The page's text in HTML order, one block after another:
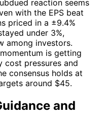
reaction seems
with the EPS beat
priced in a ±9.4%
under 3%,
among investors.
is getting
cost pressures and
consensus holds at
around $45.
and